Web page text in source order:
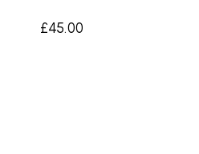
£45.00